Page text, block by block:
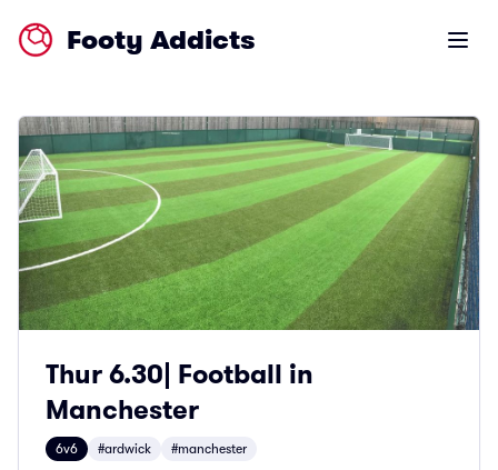
Footy Addicts Open
Thur 6.30| Football in
Manchester
6v6 #ardwick #manchester